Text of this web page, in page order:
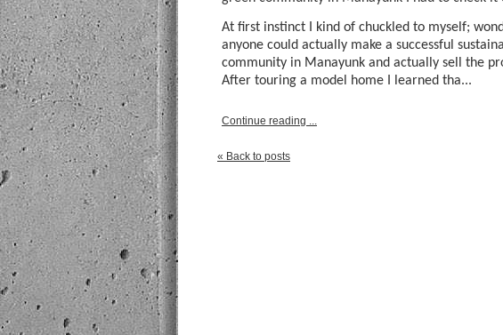
At first instinct I kind of chuckled to myself;
anyone could actually make a successful
community in Manayunk and actually sell the
After touring a model home I learned tha...
Continue reading ...
« Back to posts